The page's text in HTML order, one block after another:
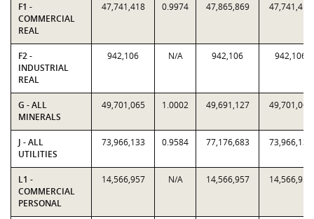
F1 -
COMMERCIAL
REAL
47,741,418 0.9974 47,865,869 47,741,418
F2 -
INDUSTRIAL
REAL
942,106 N/A 942,106 942,106
G - ALL
MINERALS
49,701,065 1.0002 49,691,127 49,701,065
J - ALL
UTILITIES
73,966,133 0.9584 77,176,683 73,966,133
L1 -
COMMERCIAL
PERSONAL
14,566,957 N/A 14,566,957 14,566,957